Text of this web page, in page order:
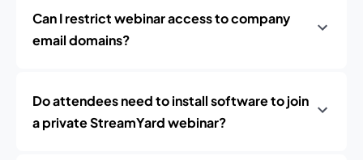
Can I restrict webinar access to company
email domains?
Do attendees need to install software to join
a private StreamYard webinar?